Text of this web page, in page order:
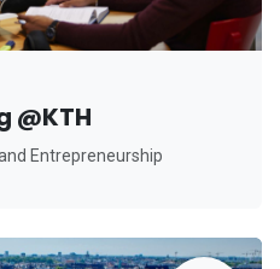
@KTH
Entrepreneurship